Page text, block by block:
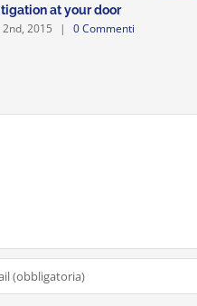
at your door
2nd, 2015 | 0 Commenti